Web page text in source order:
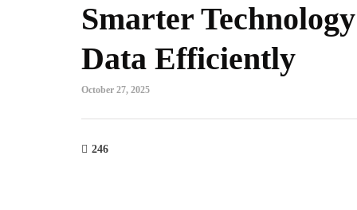
Smarter
Data Efficiently
October 27, 2025
246